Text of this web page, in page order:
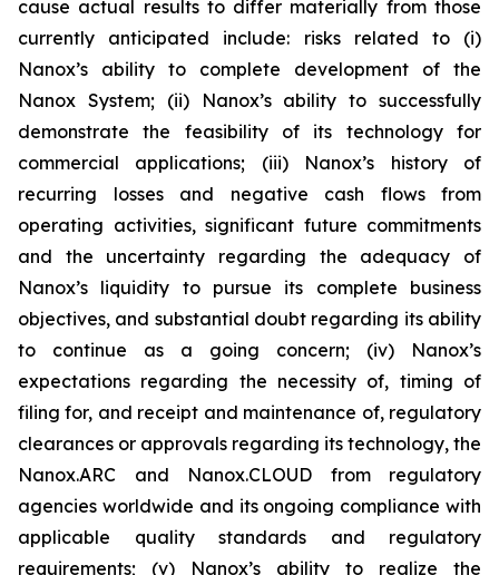
cause actual results to differ materially from those
currently anticipated include: risks related to (i)
Nanox’s ability to complete development of the
Nanox System; (ii) Nanox’s ability to successfully
demonstrate the feasibility of its technology for
commercial applications; (iii) Nanox’s history of
recurring losses and negative cash flows from
operating activities, significant future commitments
and the uncertainty regarding the adequacy of
Nanox’s liquidity to pursue its complete business
objectives, and substantial doubt regarding its ability
to continue as a going concern; (iv) Nanox’s
expectations regarding the necessity of, timing of
filing for, and receipt and maintenance of, regulatory
clearances or approvals regarding its technology, the
Nanox.ARC and Nanox.CLOUD from regulatory
agencies worldwide and its ongoing compliance with
applicable quality standards and regulatory
requirements; (v) Nanox’s ability to realize the